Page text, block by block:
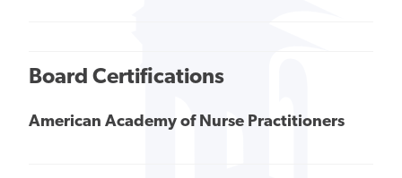
Board Certifications
American Academy of Nurse Practitioners